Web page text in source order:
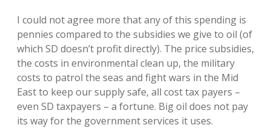
I could not agree more that any of this spending is
pennies compared to the subsidies we give to oil (of
which SD doesn’t profit directly). The price subsidies,
the costs in environmental clean up, the military
costs to patrol the seas and fight wars in the Mid
East to keep our supply safe, all cost tax payers –
even SD taxpayers – a fortune. Big oil does not pay
its way for the government services it uses.